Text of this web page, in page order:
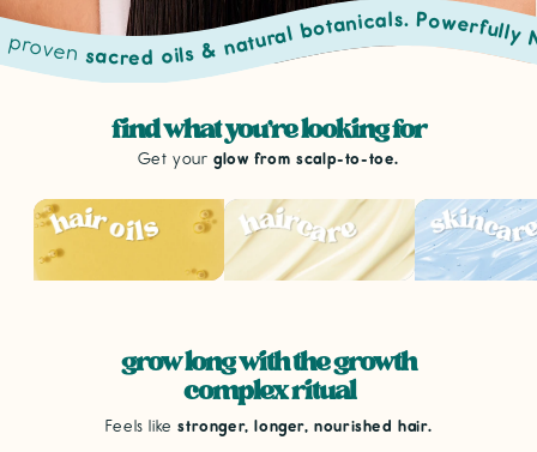
from scalp to toe. • Powered by provensacred oils & natural botanicals. Powerfully Natural Routine
find what you're looking for
Get yourglow from scalp-to-toe.
grow long with the growth
complex ritual
Feels likestronger, longer, nourished hair.